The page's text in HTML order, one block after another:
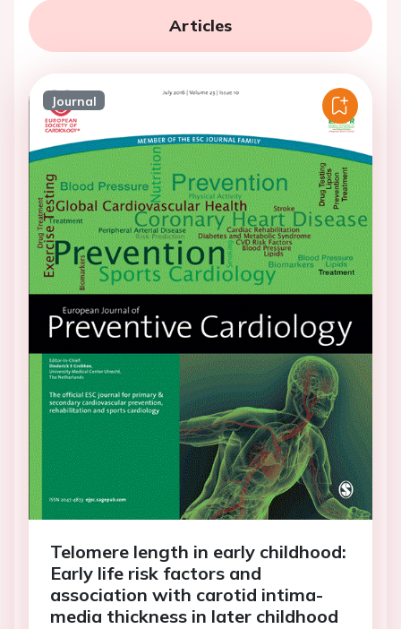
Articles
Journal
Telomere length in early childhood:
Early life risk factors and
association with carotid intima-
media thickness in later childhood